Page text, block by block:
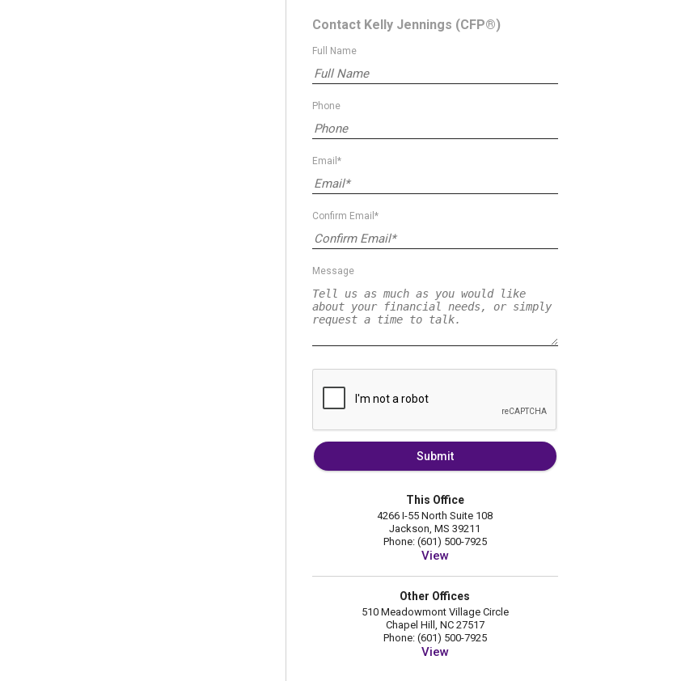
Contact Kelly Jennings (CFP®)
Full Name
Phone
Email*
Confirm Email*
Message
Submit
This Office
4266 I-55 North Suite 108
Jackson, MS 39211
Phone: (601) 500-7925
View
Other Offices
510 Meadowmont Village Circle
Chapel Hill, NC 27517
Phone: (601) 500-7925
View